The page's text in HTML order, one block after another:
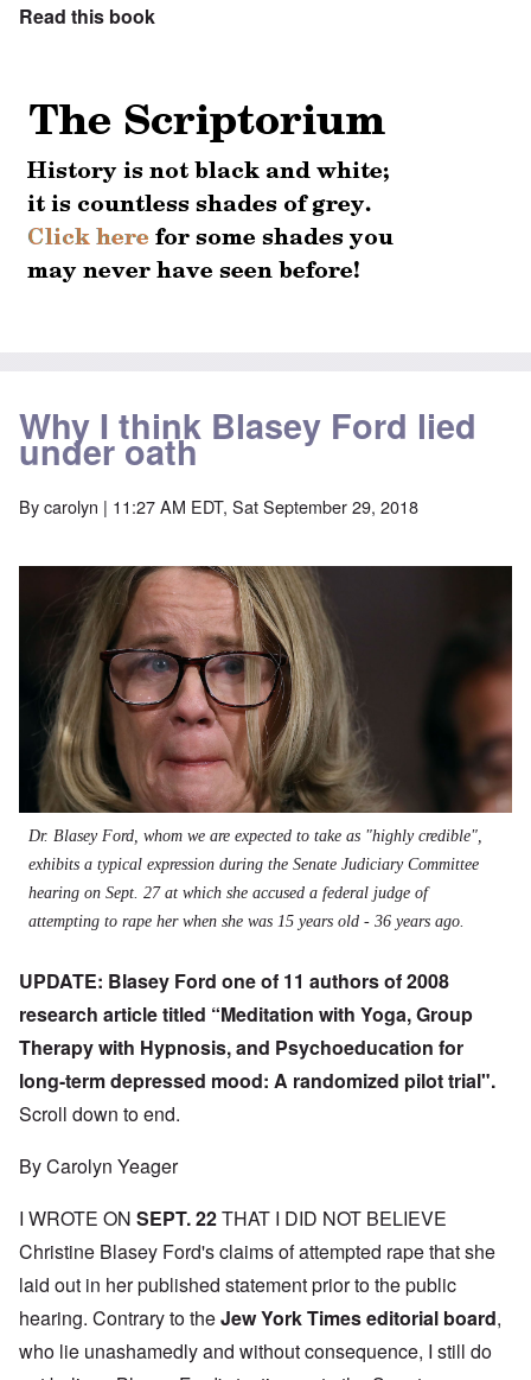
Read this book
Why I think Blasey Ford lied
under oath
Bycarolyn | 11:27 AM EDT, Sat September 29, 2018
Dr. Blasey Ford, whom we are expected to take as "highly credible",
exhibits a typical expression during the Senate Judiciary Committee
hearing on Sept. 27 at which she accused a federal judge of
attempting to rape her when she was 15 years old - 36 years ago.
UPDATE: Blasey Ford one of 11 authors of 2008
research article titled “Meditation with Yoga, Group
Therapy with Hypnosis, and Psychoeducation for
long-term depressed mood: A randomized pilot trial".
Scroll down to end.
By Carolyn Yeager
I WROTE ON SEPT. 22THAT I DID NOT BELIEVE
Christine Blasey Ford's claims of attempted rape that she
laid out in her published statement prior to the public
hearing. Contrary to theJew York Times editorial board,
who lie unashamedly and without consequence, I still do